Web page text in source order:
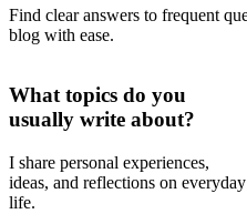
Find clear answers to frequent
blog with ease.
What topics do you
usually write about?
I share personal experiences,
ideas, and reflections on everyday
life.